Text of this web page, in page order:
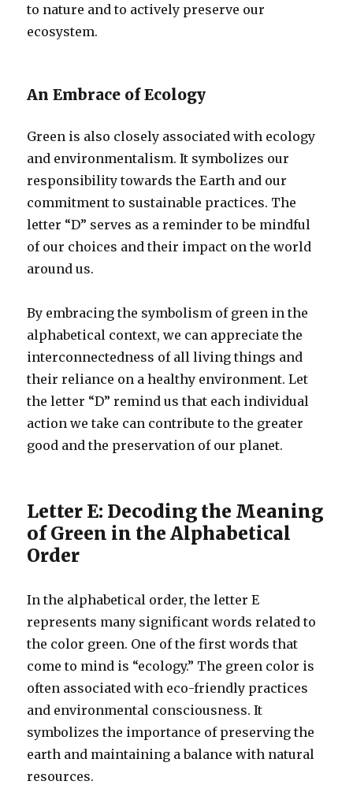
to nature and to actively preserve our
ecosystem.
An Embrace of Ecology
Green is also closely associated with ecology
and environmentalism. It symbolizes our
responsibility towards the Earth and our
commitment to sustainable practices. The
letter “D” serves as a reminder to be mindful
of our choices and their impact on the world
around us.
By embracing the symbolism of green in the
alphabetical context, we can appreciate the
interconnectedness of all living things and
their reliance on a healthy environment. Let
the letter “D” remind us that each individual
action we take can contribute to the greater
good and the preservation of our planet.
Letter E: Decoding the Meaning
of Green in the Alphabetical
Order
In the alphabetical order, the letter E
represents many significant words related to
the color green. One of the first words that
come to mind is “ecology.” The green color is
often associated with eco-friendly practices
and environmental consciousness. It
symbolizes the importance of preserving the
earth and maintaining a balance with natural
resources.